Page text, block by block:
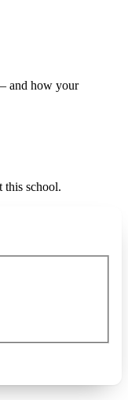
and how your
this school.